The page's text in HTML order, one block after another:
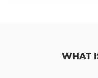
WHAT